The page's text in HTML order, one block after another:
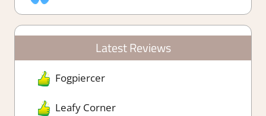
Latest Reviews
Fogpiercer
Leafy Corner